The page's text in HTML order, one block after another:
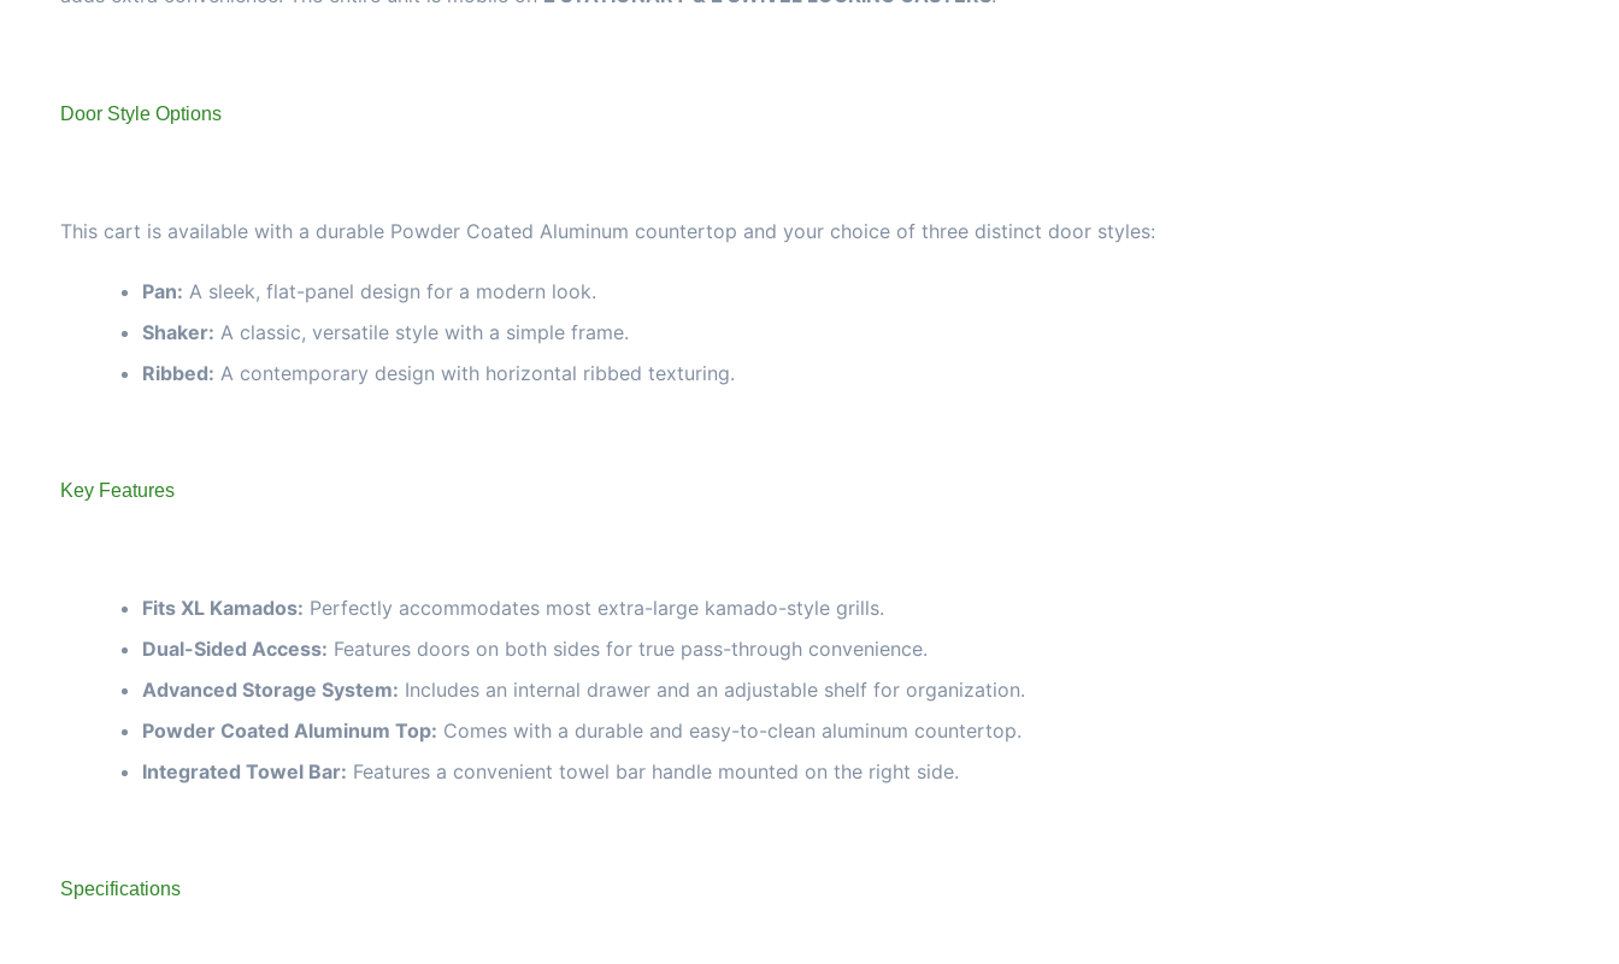
Door Style Options
This cart is available with a durable Powder Coated Aluminum countertop and your choice of three distinct door styles:
Pan: A sleek, flat-panel design for a modern look.
Shaker: A classic, versatile style with a simple frame.
Ribbed: A contemporary design with horizontal ribbed texturing.
Key Features
Fits XL Kamados: Perfectly accommodates most extra-large kamado-style grills.
Dual-Sided Access: Features doors on both sides for true pass-through convenience.
Advanced Storage System: Includes an internal drawer and an adjustable shelf for organization.
Powder Coated Aluminum Top: Comes with a durable and easy-to-clean aluminum countertop.
Integrated Towel Bar: Features a convenient towel bar handle mounted on the right side.
Specifications